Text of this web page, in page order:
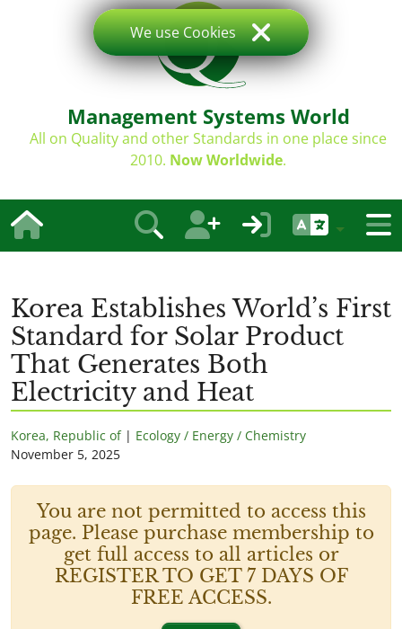
Management Systems World
All on Quality and other Standards in one place since
2010. Now Worldwide.
Korea Establishes World’s First
Standard for Solar Product
That Generates Both
Electricity and Heat
Korea, Republic of| Ecology / Energy / Chemistry
November 5, 2025
You are not permitted to access this
page. Please purchase membership to
get full access to all articles or
REGISTER TO GET 7 DAYS OF
FREE ACCESS.
We use Cookies